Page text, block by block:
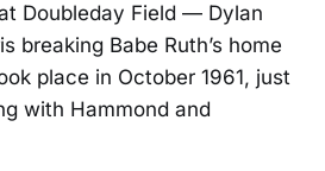
Doubleday Field — Dylan
breaking Babe Ruth’s home
place in October 1961, just
with Hammond and